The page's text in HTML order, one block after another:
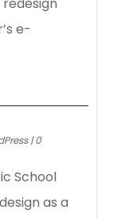
e-
|0
School
as a